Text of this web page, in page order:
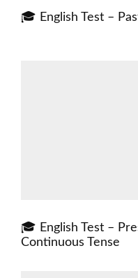
🎓 English Test –
🎓 English Test –
Continuous Tense